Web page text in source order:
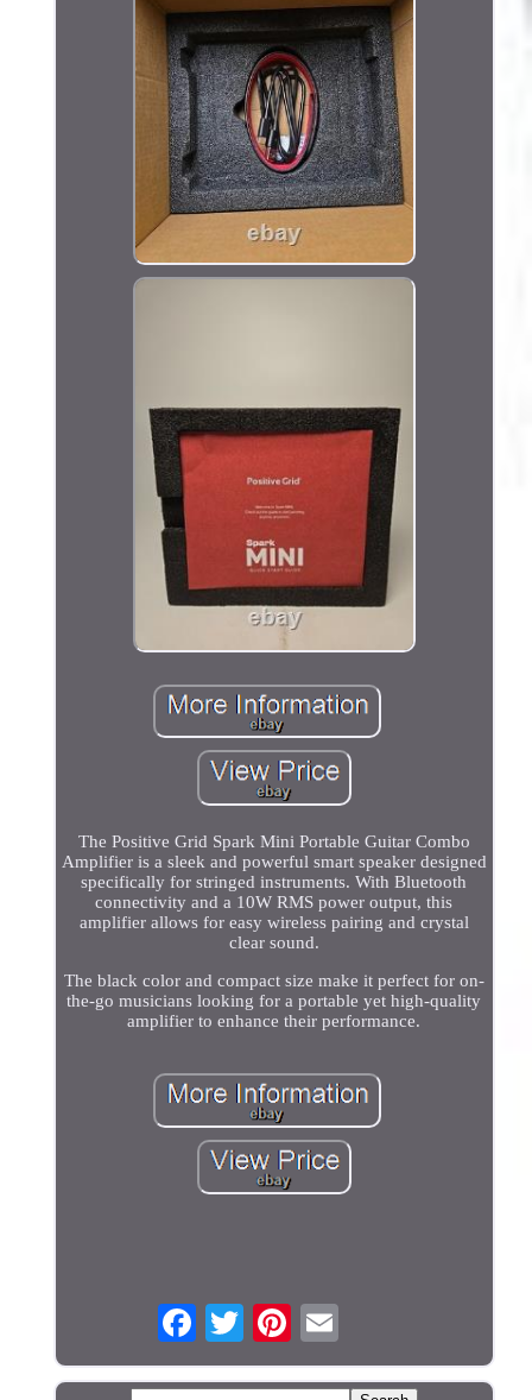
The Positive Grid Spark Mini Portable Guitar Combo
Amplifier is a sleek and powerful smart speaker designed
specifically for stringed instruments. With Bluetooth
connectivity and a 10W RMS power output, this
amplifier allows for easy wireless pairing and crystal
clear sound.
The black color and compact size make it perfect for on-
the-go musicians looking for a portable yet high-quality
amplifier to enhance their performance.